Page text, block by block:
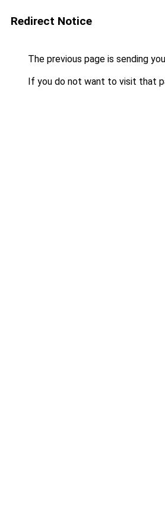
Redirect Notice
The previous page is sending
If you do not want to visit that